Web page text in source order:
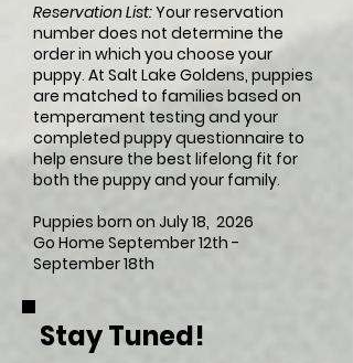
Reservation List:Your reservation
number does not determine the
order in which you choose your
puppy. At Salt Lake Goldens, puppies
are matched to families based on
temperament testing and your
completed puppy questionnaire to
help ensure the best lifelong fit for
both the puppy and your family.
Puppies born on July 18, 2026 ​
Go Home September 12th -
September 18th
Stay Tuned!